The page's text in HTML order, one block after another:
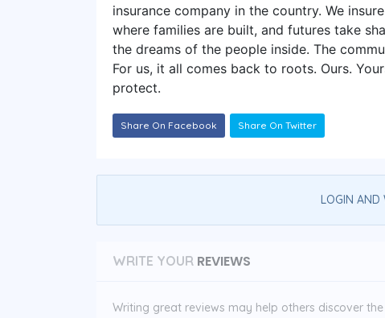
insurance company in the country. We
where families are built, and futures take
the dreams of the people inside. The
For us, it all comes back to roots. Ours.
protect.
Share On Facebook Share On Twitter
LOGIN AND
WRITE YOUR REVIEWS
Writing great reviews may help others discover